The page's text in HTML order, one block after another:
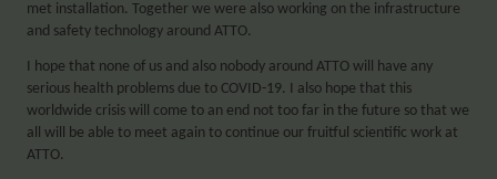
met installation. Together we were also working on the infrastructure
and safety technology around ATTO.
I hope that none of us and also nobody around ATTO will have any
serious health problems due to COVID-19. I also hope that this
worldwide crisis will come to an end not too far in the future so that we
all will be able to meet again to continue our fruitful scientific work at
ATTO.